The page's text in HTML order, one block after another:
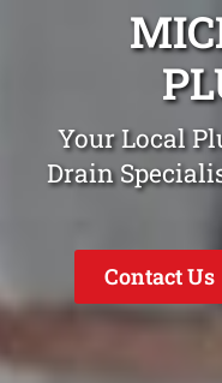
Your Local
Drain
Contact Us